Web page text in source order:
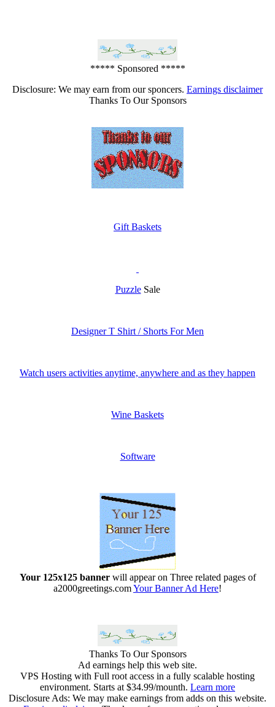
***** Sponsored *****
Disclosure: We may earn from our sponcers. Earnings disclaimer
Thanks To Our Sponsors
Gift Baskets
PuzzleSale
Designer T Shirt / Shorts For Men
Watch users activities anytime, anywhere and as they happen
Wine Baskets
Software
Your 125x125 bannerwill appear on Three related pages of
a2000greetings.comYour Banner Ad Here!
Thanks To Our Sponsors
Ad earnings help this web site.
VPS Hosting with Full root access in a fully scalable hosting
environment. Starts at $34.99/mounth. Learn more
Disclosure Ads: We may make earnings from adds on this website.